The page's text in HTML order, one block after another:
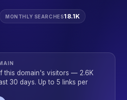
MONTHLY SEARCHES18.1K
this domain's visitors — 2.6K
30 days. Up to 5 links per